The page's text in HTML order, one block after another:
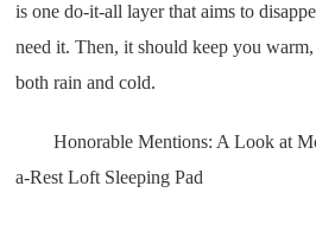
is one do-it-all layer that aims to
need it. Then, it should keep you
both rain and cold.
Honorable Mentions: A Look at
a-Rest Loft Sleeping Pad